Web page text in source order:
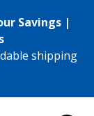
Savings |
shipping